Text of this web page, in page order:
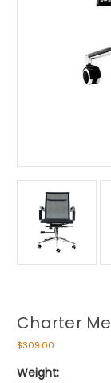
Charter
$309.00
Weight: